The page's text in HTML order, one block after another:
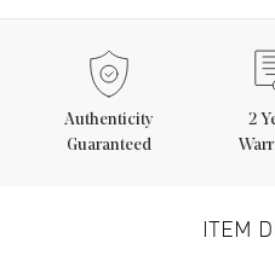
Authenticity
Guaranteed
2
ITEM